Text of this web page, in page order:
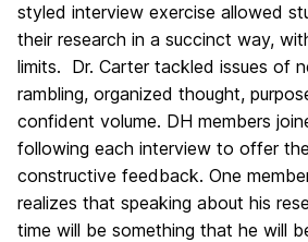
styled interview exercise allowed
their research in a succinct way,
limits. Dr. Carter tackled issues of
rambling, organized thought,
confident volume. DH members
following each interview to offer
constructive feedback. One
realizes that speaking about his
time will be something that he will